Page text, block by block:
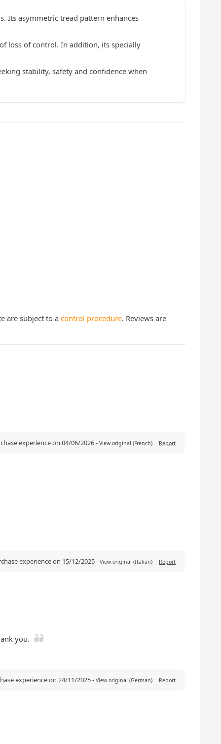
Its asymmetric tread pattern enhances
loss of control. In addition, its specially
stability, safety and confidence when
are subject to a control procedure. Reviews are
experience on 04/06/2026- View original (French) Report
experience on 15/12/2025- View original (Italian) Report
you.
experience on 24/11/2025- View original (German) Report